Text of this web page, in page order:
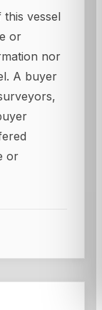
vessel
or
nor
A buyer
or